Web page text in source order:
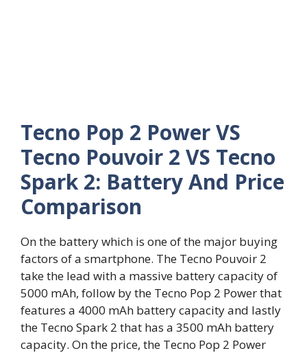
Tecno Pop 2 Power VS
Tecno Pouvoir 2 VS Tecno
Spark 2: Battery And Price
Comparison
On the battery which is one of the major buying
factors of a smartphone. The Tecno Pouvoir 2
take the lead with a massive battery capacity of
5000 mAh, follow by the Tecno Pop 2 Power that
features a 4000 mAh battery capacity and lastly
the Tecno Spark 2 that has a 3500 mAh battery
capacity. On the price, the Tecno Pop 2 Power